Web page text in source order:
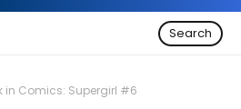
Search
in Comics: Supergirl #6